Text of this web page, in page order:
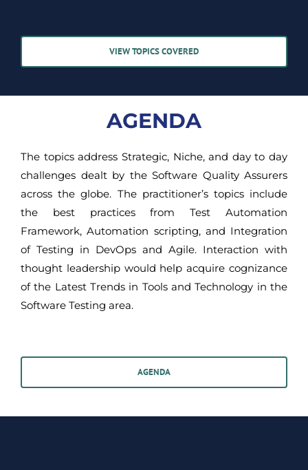
VIEW TOPICS COVERED
AGENDA
The topics address Strategic, Niche, and day to day
challenges dealt by the Software Quality Assurers
across the globe. The practitioner’s topics include
the best practices from Test Automation
Framework, Automation scripting, and Integration
of Testing in DevOps and Agile. Interaction with
thought leadership would help acquire cognizance
of the Latest Trends in Tools and Technology in the
Software Testing area.
AGENDA